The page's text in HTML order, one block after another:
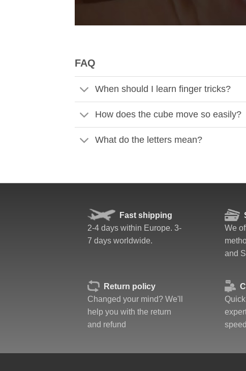
FAQ
When should I learn finger tricks?
How does the cube move so easily?
What do the letters mean?
Fast shipping
2-4 days within Europe. 3-
7 days worldwide.
We
and
Return policy
Changed your mind? We'll
help you with the return
and refund